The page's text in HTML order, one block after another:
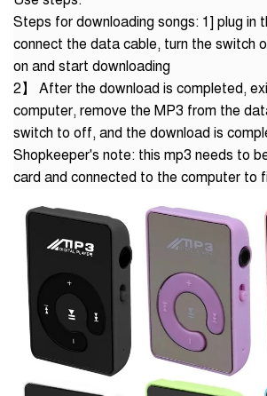
Steps for downloading songs: 1] plug in
connect the data cable, turn the switch
on and start downloading
2】 After the download is completed,
computer, remove the MP3 from the
switch to off, and the download is
Shopkeeper's note: this mp3 needs to
card and connected to the computer to